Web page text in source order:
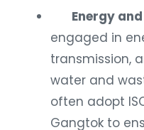
Energy
engaged in
transmission,
water and
often adopt
Gangtok to